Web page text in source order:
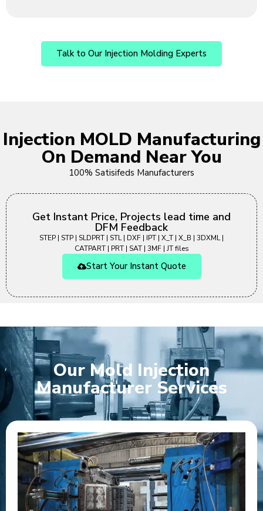
Talk to Our Injection Molding Experts
Injection MOLD Manufacturing
On Demand Near You
100% Satisifeds Manufacturers
Get Instant Price, Projects lead time and
DFM Feedback
STEP | STP | SLDPRT | STL | DXF | IPT | X_T | X_B | 3DXML |
CATPART | PRT | SAT | 3MF | JT files
Start Your Instant Quote
Our Mold Injection
Manufacturer Services